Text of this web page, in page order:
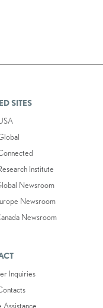
SITES
Institute
Newsroom
Newsroom
Newsroom
Inquiries
Assistance